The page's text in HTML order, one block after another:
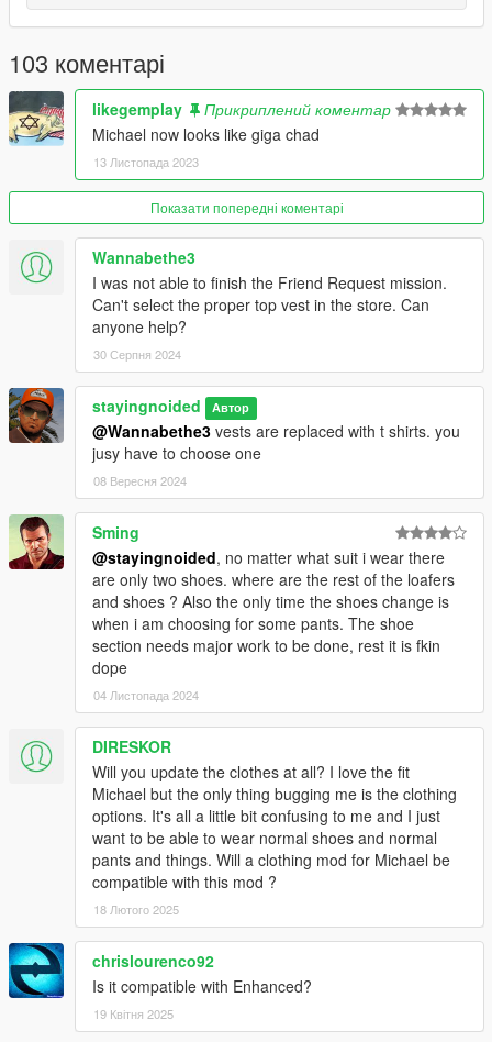
2.48: ANOTHER BIG UPDATE
- Accurate clothing names.
- Replaced chinos with cargo pants. Make sure to wear them
with the blank shoe models found on the wall at suburban.
- Contract Polos officially added, replaces t shirts.
- New golf sweaters.
- Restored the jewel heist suit and tie
- New colors for everything. No more repeating or broken
colors. (Except for hoodies and boxers)
- Remade the prologue outfit.
- Re-made Michael's high school varsity jacket and included it
in the main download.
- Nerd T shirts replace gilets instead of hoodies.
- Fixed mod not being compatible with custom character edits
- Worked around issue with shirt overlay ending up over tank
top. (Kind of, did my best on this one.)
- Corrected suit colors, cleaned up pants textures.
- Added Franklin's athletic shorts to replace tennis shorts
- Replaced bathing suits with tennis shorts instead of golf
pants, added a few new colors
- Tennis tops are now tank tops
- Added new v neck long sleeve shirts
2.0: BIG UPDATE
- Thanks to a work-around, suits actually work as intended and
are in slots that make sense. The grey suit is now his default
starting outfit as it should be. Buy all your bougie threads from
Ponsonbys!
103 коментарі
likegemplay
Прикриплений коментар
Michael now looks like giga chad
13 Листопада 2023
Показати попередні коментарі
Wannabethe3
I was not able to finish the Friend Request mission.
Can't select the proper top vest in the store. Can
anyone help?
30 Серпня 2024
stayingnoided Автор
@Wannabethe3 vests are replaced with t shirts. you
jusy have to choose one
08 Вересня 2024
Sming
@stayingnoided, no matter what suit i wear there
are only two shoes. where are the rest of the loafers
and shoes ? Also the only time the shoes change is
when i am choosing for some pants. The shoe
section needs major work to be done, rest it is fkin
dope
04 Листопада 2024
DIRESKOR
Will you update the clothes at all? I love the fit
Michael but the only thing bugging me is the clothing
options. It's all a little bit confusing to me and I just
want to be able to wear normal shoes and normal
pants and things. Will a clothing mod for Michael be
compatible with this mod ?
18 Лютого 2025
chrislourenco92
Is it compatible with Enhanced?
19 Квітня 2025